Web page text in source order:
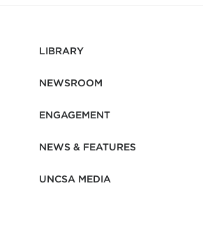
LIBRARY
NEWSROOM
ENGAGEMENT
NEWS & FEATURES
UNCSA MEDIA